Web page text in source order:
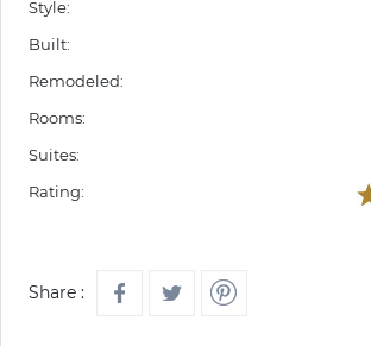
Style:
Built:
Remodeled:
Rooms:
Suites:
Rating:
Share :